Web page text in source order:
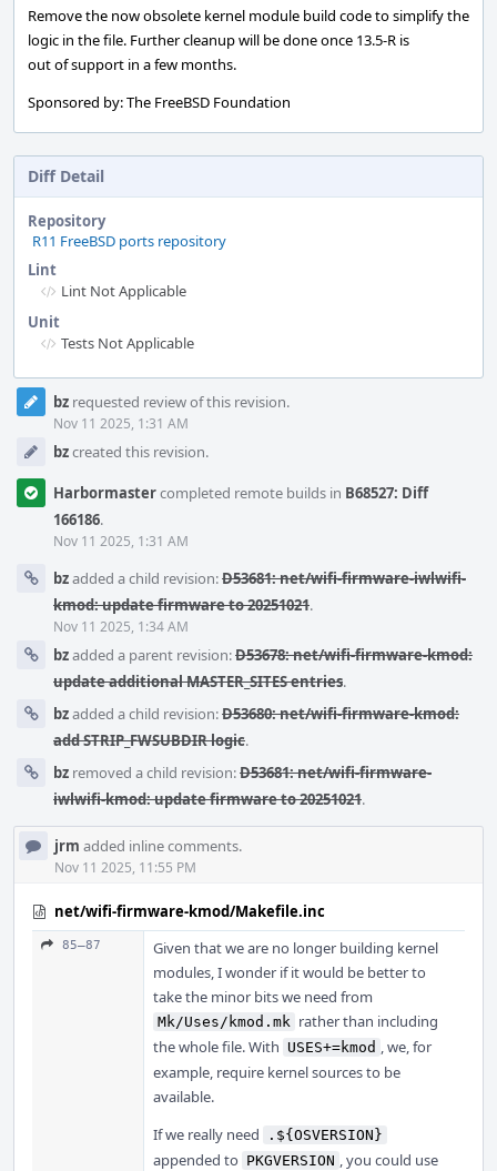
Remove the now obsolete kernel module build code to simplify the
logic in the file. Further cleanup will be done once 13.5-R is
out of support in a few months.
Sponsored by: The FreeBSD Foundation
Diff Detail
Repository
R11 FreeBSD ports repository
Lint
Lint Not Applicable
Unit
Tests Not Applicable
Event
Timeline
bz requested review of this revision.
Nov 11 2025, 1:31 AM
bzcreated this revision.
Harbormastercompleted remote builds in B68527: Diff
166186.
Nov 11 2025, 1:31 AM
bzadded a child revision:D53681: net/wifi-firmware-iwlwifi-
kmod: update firmware to 20251021.
Nov 11 2025, 1:34 AM
bzadded a parent revision:D53678: net/wifi-firmware-kmod:
update additional MASTER_SITES entries.
bzadded a child revision:D53680: net/wifi-firmware-kmod:
add STRIP_FWSUBDIR logic.
bz removed a child revision:D53681: net/wifi-firmware-
iwlwifi-kmod: update firmware to 20251021.
jrm added inline comments.
Nov 11 2025, 11:55 PM
net/wifi-firmware-kmod/Makefile.inc
85–87
Given that we are no longer building kernel
modules, I wonder if it would be better to
take the minor bits we need from
Mk/Uses/kmod.mk rather than including
the whole file. With USES+=kmod , we, for
example, require kernel sources to be
available.
If we really need
.${OSVERSION}
appended to PKGVERSION , you could use